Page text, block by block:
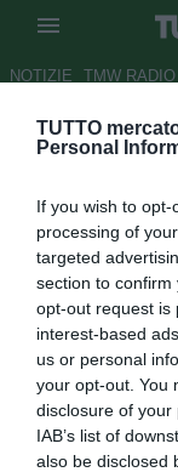
TUTTO
Personal
If you wish to
processing of
targeted
section to
opt-out request is
interest-based
us or personal
your opt-out. You
disclosure of
IAB’s list of
also be disclosed
NOTIZIE TMW RADIO
Andrea